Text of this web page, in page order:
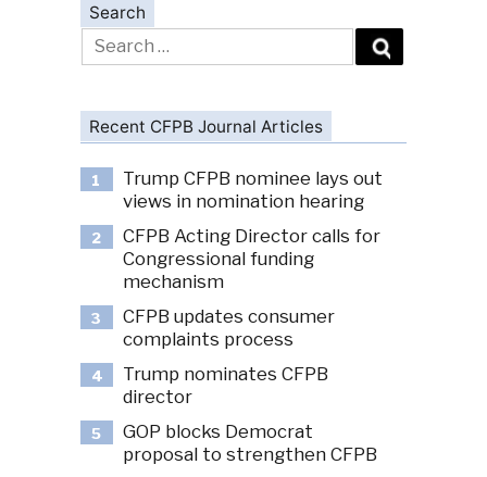
Search
Search
for:
Recent CFPB Journal Articles
1
Trump CFPB nominee lays out
views in nomination hearing
2
CFPB Acting Director calls for
Congressional funding
mechanism
3
CFPB updates consumer
complaints process
4
Trump nominates CFPB
director
5
GOP blocks Democrat
proposal to strengthen CFPB